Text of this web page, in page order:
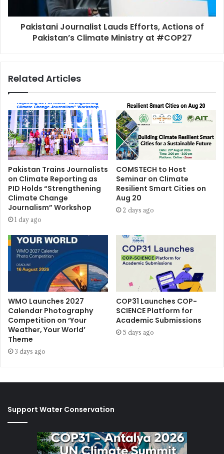
Pakistani Journalist Lauds Efforts, Actions of
Pakistan’s Climate Ministry at #COP27
Related Articles
Pakistan Trains Journalists
on Climate Reporting as
PID Holds “Strengthening
Climate Change
Journalism” Workshop
1 day ago
COMSTECH to Host
Seminar on Climate
Resilient Smart Cities on
Aug 20
2 days ago
WMO Launches 2027
Calendar Photography
Competition on ‘Your
Weather, Your World’
Theme
3 days ago
COP31 Launches COP-
SCIENCE Platform for
Academic Submissions
5 days ago
Support Water Conservation